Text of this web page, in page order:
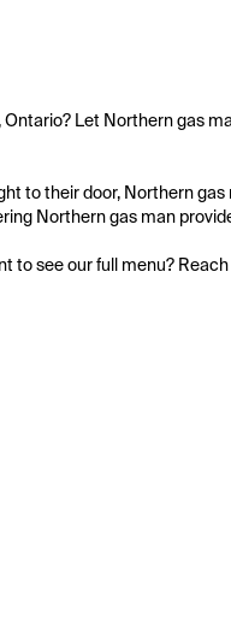
Let Northern gas
to their door, Northern
Northern gas man
to see our full menu?